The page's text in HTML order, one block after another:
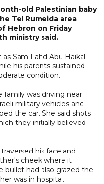
old Palestinian baby
Tel Rumeida area
Hebron on Friday
ministry said.
Sam Fahd Abu Haikal
his parents sustained
condition.
family was driving near
military vehicles and
the car. She said shots
they initially believed
his face and
cheek where it
bullet had also grazed the
was in hospital.